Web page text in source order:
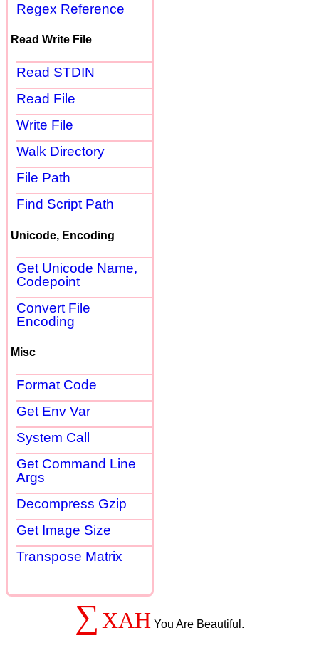
Regex Reference
Read Write File
Read STDIN
Read File
Write File
Walk Directory
File Path
Find Script Path
Unicode, Encoding
Get Unicode Name,
Codepoint
Convert File
Encoding
Misc
Format Code
Get Env Var
System Call
Get Command Line
Args
Decompress Gzip
Get Image Size
Transpose Matrix
∑ XAH You Are Beautiful.